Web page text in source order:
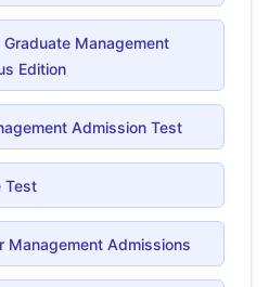
Management
Edition
Admission Test
Test
Management Admissions